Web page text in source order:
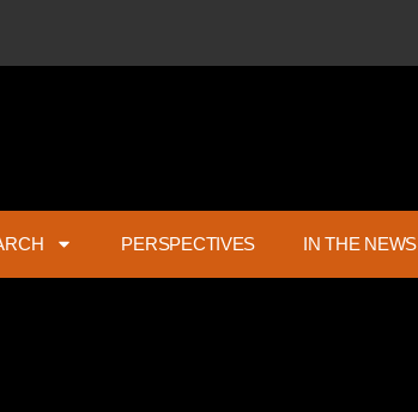
PERSPECTIVES IN THE NEWS